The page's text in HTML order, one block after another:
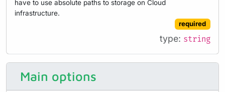
have to use absolute paths to storage on Cloud
infrastructure.
required
type: string
Main options